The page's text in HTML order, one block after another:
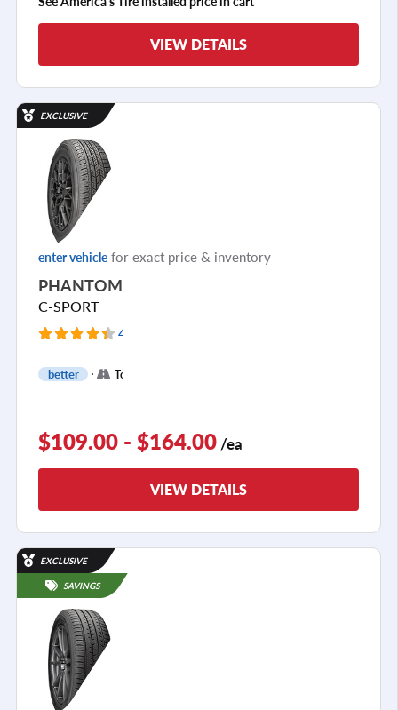
VIEW DETAILS
EXCLUSIVE
enter vehicle for exact price & inventory
PHANTOM
C-SPORT
4215 Reviews
better Touring
$109.00 - $164.00 /ea
VIEW DETAILS
EXCLUSIVE
SAVINGS